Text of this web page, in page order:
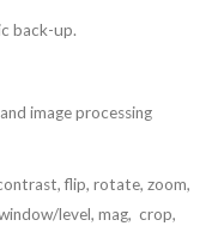
back-up.
image processing
flip, rotate, zoom,
level, mag, crop,